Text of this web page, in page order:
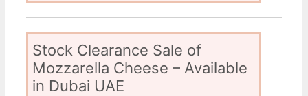
Stock Clearance Sale of
Mozzarella Cheese – Available
in Dubai UAE